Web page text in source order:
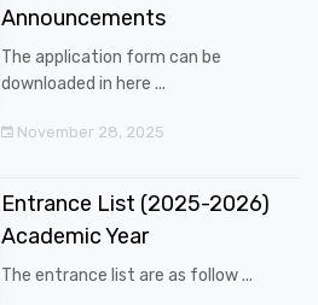
Announcements
The application form can be
downloaded in here ...
November 28, 2025
Entrance List (2025-2026)
Academic Year
The entrance list are as follow ...